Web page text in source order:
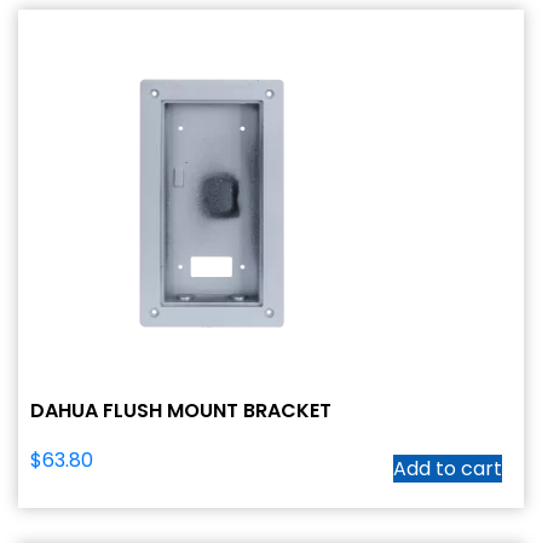
DAHUA FLUSH MOUNT BRACKET
$63.80 Add to cart